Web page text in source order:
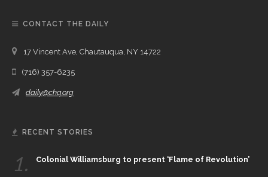
CONTACT THE DAILY
17 Vincent Ave, Chautauqua, NY 14722
(716) 357-6235
daily@chq.org
RECENT STORIES
1. Colonial Williamsburg to present ‘Flame of Revolution’